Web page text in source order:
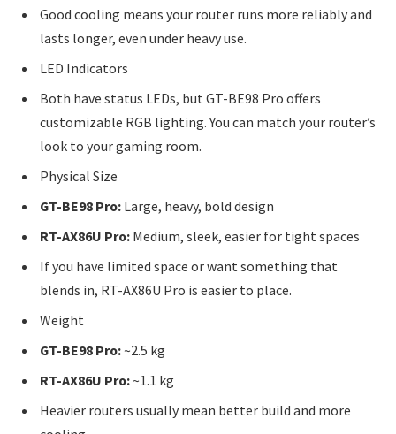
Good cooling means your router runs more reliably and
lasts longer, even under heavy use.
LED Indicators
Both have status LEDs, but GT-BE98 Pro offers
customizable RGB lighting. You can match your router’s
look to your gaming room.
Physical Size
GT-BE98 Pro: Large, heavy, bold design
RT-AX86U Pro: Medium, sleek, easier for tight spaces
If you have limited space or want something that
blends in, RT-AX86U Pro is easier to place.
Weight
GT-BE98 Pro:~2.5 kg
RT-AX86U Pro:~1.1 kg
Heavier routers usually mean better build and more